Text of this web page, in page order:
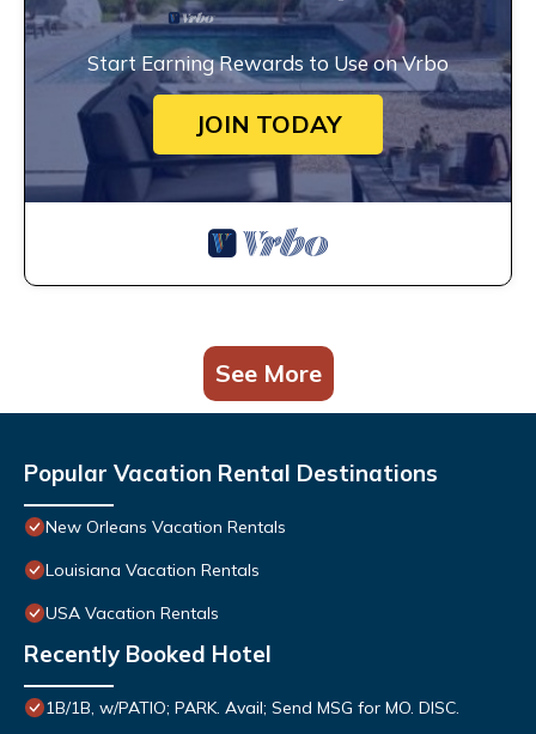
Start Earning Rewards to Use on Vrbo
JOIN TODAY
See More
Popular Vacation Rental Destinations
New Orleans Vacation Rentals
Louisiana Vacation Rentals
USA Vacation Rentals
Recently Booked Hotel
1B/1B, w/PATIO; PARK. Avail; Send MSG for MO. DISC.